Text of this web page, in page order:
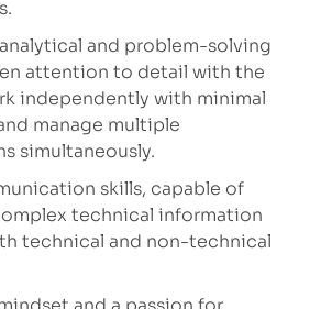
and problem-solving
attention to detail with the
independently with minimal
manage multiple
simultaneously.
skills, capable of
technical information
technical and non-technical